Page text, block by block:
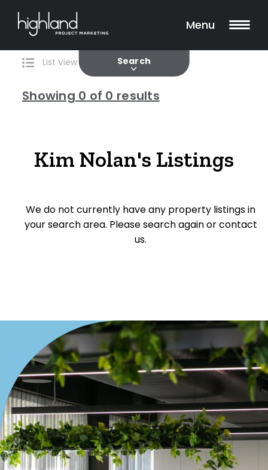
Menu
Search
0 Properties Found
List View Map View
Showing 0 of 0 results
Kim Nolan's Listings
We do not currently have any property listings in
your search area. Please search again or contact
us.
Filters
Current
Property Type
Unit/Apartment
Search Off-Market Properties Only
Exclusively listed on highlandproperty.com.au
Price
Min